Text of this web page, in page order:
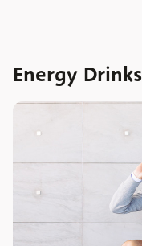
Energy Drinks